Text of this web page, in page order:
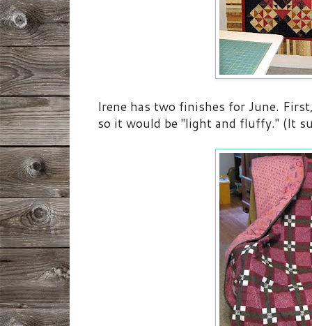
Irene has two finishes for June.
so it would be "light and fluffy." (It